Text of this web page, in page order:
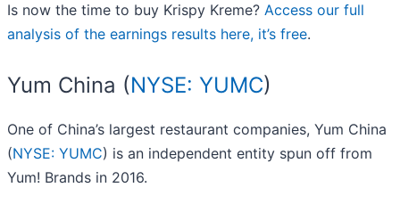
Is now the time to buy Krispy Kreme? Access our full
analysis of the earnings results here, it’s free.
Yum China (NYSE: YUMC)
One of China’s largest restaurant companies, Yum China
(NYSE: YUMC) is an independent entity spun off from
Yum! Brands in 2016.